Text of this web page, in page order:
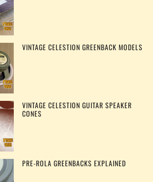
VINTAGE CELESTION GREENBACK MODELS
VINTAGE CELESTION GUITAR SPEAKER
CONES
PRE-ROLA GREENBACKS EXPLAINED